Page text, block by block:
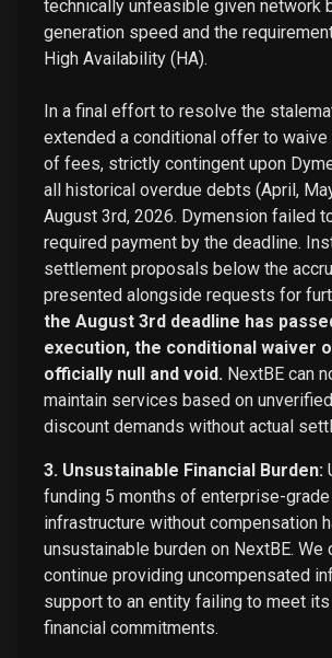
technically unfeasible given network
generation speed and the
High Availability (HA).
In a final effort to resolve the
extended a conditional offer to
of fees, strictly contingent upon
all historical overdue debts (April,
August 3rd, 2026. Dymension failed
required payment by the deadline.
settlement proposals below the
presented alongside requests for
the August 3rd deadline has
execution, the conditional waiver
officially null and void. NextBE can
maintain services based on
discount demands without actual
3. Unsustainable Financial Burden:
funding 5 months of enterprise-
infrastructure without compensation
unsustainable burden on NextBE. We
continue providing uncompensated
support to an entity failing to meet
financial commitments.